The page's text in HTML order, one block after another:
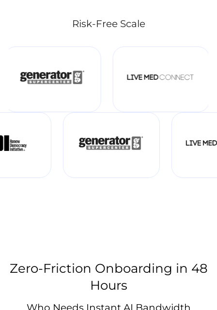
Risk-Free Scale
Zero-Friction Onboarding in 48
Hours
Who Needs Instant AI Bandwidth